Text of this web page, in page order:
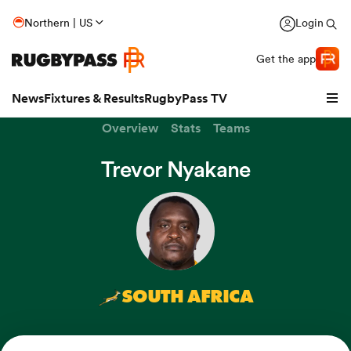
Northern | US Login
Get the app
NewsFixtures & ResultsRugbyPass TV
Overview Stats Teams
Trevor Nyakane
SOUTH AFRICA